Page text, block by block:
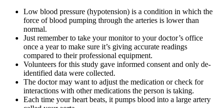
Low blood pressure (hypotension) is a condition in which the
force of blood pumping through the arteries is lower than
normal.
Just remember to take your monitor to your doctor’s office
once a year to make sure it’s giving accurate readings
compared to their professional equipment.
Volunteers for this study gave informed consent and only de-
identified data were collected.
The doctor may want to adjust the medication or check for
interactions with other medications the person is taking.
Each time your heart beats, it pumps blood into a large artery